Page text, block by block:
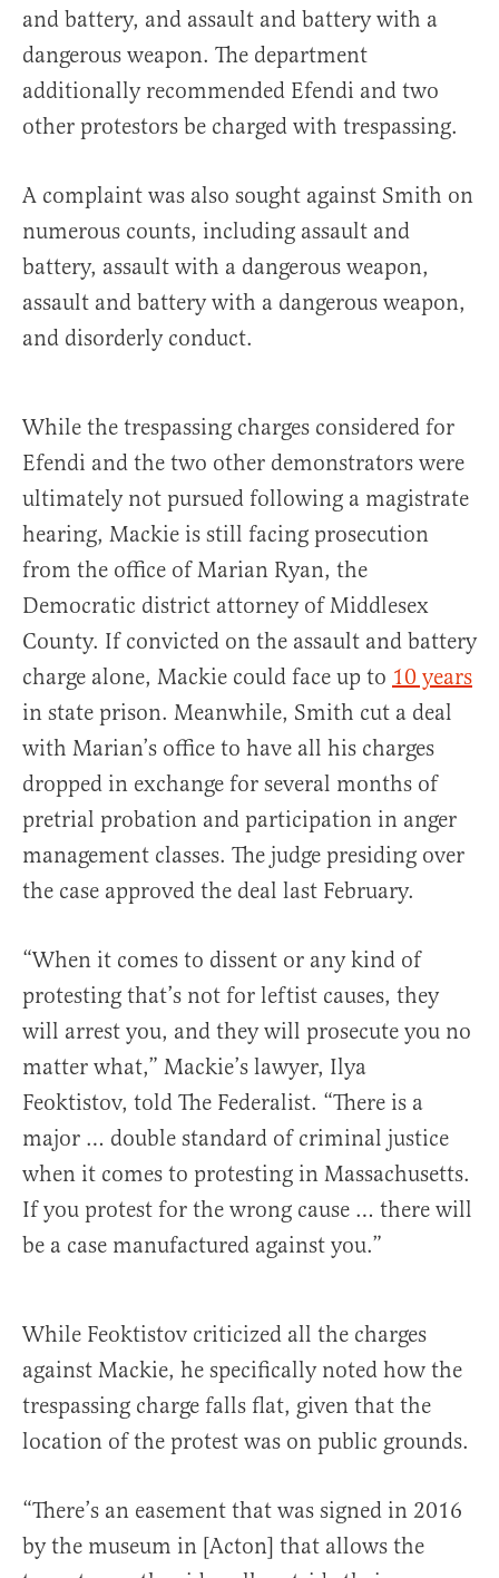
and battery, and assault and battery with a
dangerous weapon. The department
additionally recommended Efendi and two
other protestors be charged with trespassing.
A complaint was also sought against Smith on
numerous counts, including assault and
battery, assault with a dangerous weapon,
assault and battery with a dangerous weapon,
and disorderly conduct.
While the trespassing charges considered for
Efendi and the two other demonstrators were
ultimately not pursued following a magistrate
hearing, Mackie is still facing prosecution
from the office of Marian Ryan, the
Democratic district attorney of Middlesex
County. If convicted on the assault and battery
charge alone, Mackie could face up to 10 years
in state prison. Meanwhile, Smith cut a deal
with Marian’s office to have all his charges
dropped in exchange for several months of
pretrial probation and participation in anger
management classes. The judge presiding over
the case approved the deal last February.
“When it comes to dissent or any kind of
protesting that’s not for leftist causes, they
will arrest you, and they will prosecute you no
matter what,” Mackie’s lawyer, Ilya
Feoktistov, told The Federalist. “There is a
major … double standard of criminal justice
when it comes to protesting in Massachusetts.
If you protest for the wrong cause … there will
be a case manufactured against you.”
While Feoktistov criticized all the charges
against Mackie, he specifically noted how the
trespassing charge falls flat, given that the
location of the protest was on public grounds.
“There’s an easement that was signed in 2016
by the museum in [Acton] that allows the